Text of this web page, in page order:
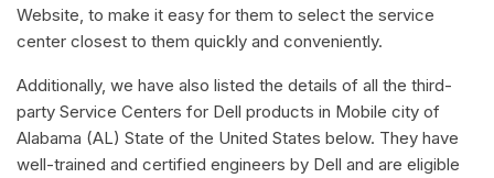
Website, to make it easy for them to select the service
center closest to them quickly and conveniently.
Additionally, we have also listed the details of all the third-
party Service Centers for Dell products in Mobile city of
Alabama (AL) State of the United States below. They have
well-trained and certified engineers by Dell and are eligible